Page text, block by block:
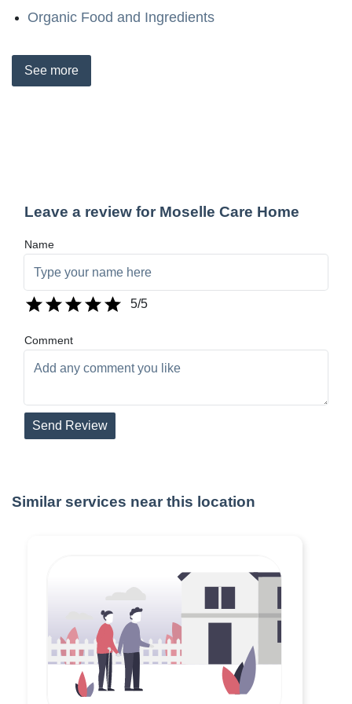
Organic Food and Ingredients
See more
Leave a review for Moselle Care Home
Name
5/5
Comment
Send Review
Similar services near this location